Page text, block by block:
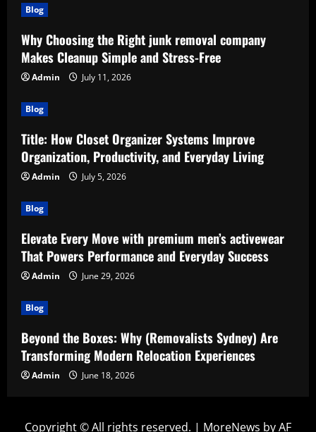
Blog
Why Choosing the Right junk removal company
Makes Cleanup Simple and Stress-Free
Admin July 11, 2026
Blog
Title: How Closet Organizer Systems Improve
Organization, Productivity, and Everyday Living
Admin July 5, 2026
Blog
Elevate Every Move with premium men’s activewear
That Powers Performance and Everyday Success
Admin June 29, 2026
Blog
Beyond the Boxes: Why (Removalists Sydney) Are
Transforming Modern Relocation Experiences
Admin June 18, 2026
Copyright © All rights reserved. | MoreNews by AF